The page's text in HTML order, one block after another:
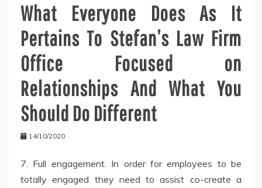
What Everyone Does As It
Pertains To Stefan’s Law Firm
Office Focused on
Relationships And What You
Should Do Different
14/10/2020
7. Full engagement. In order for employees to be
totally engaged they need to assist co-create a